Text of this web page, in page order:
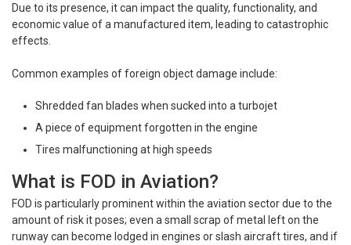
Due to its presence, it can impact the quality, functionality, and
economic value of a manufactured item, leading to catastrophic
effects.
Common examples of foreign object damage include:
Shredded fan blades when sucked into a turbojet
A piece of equipment forgotten in the engine
Tires malfunctioning at high speeds
What is FOD in Aviation?
FOD is particularly prominent within the aviation sector due to the
amount of risk it poses; even a small scrap of metal left on the
runway can become lodged in engines or slash aircraft tires, and if